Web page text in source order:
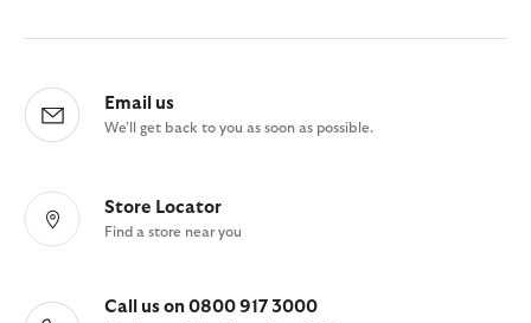
Email us
We'll get back to you as soon as possible.
Store Locator
Find a store near you
Call us on 0800 917 3000